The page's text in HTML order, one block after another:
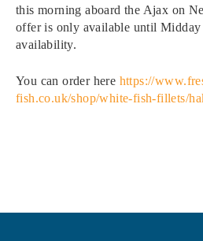
this morning aboard the Ajax on
offer is only available until Midday
availability.
You can order here https://
fish.co.uk/shop/white-fish-fillets/